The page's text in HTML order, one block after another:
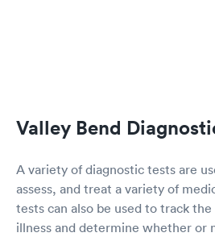
Valley Bend
A variety of diagnostic tests are
assess, and treat a variety of
tests can also be used to track
illness and determine whether or